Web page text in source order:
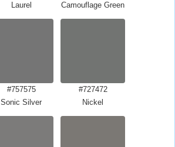
Laurel
Camouflage Green
#757575
Sonic Silver
#727472
Nickel